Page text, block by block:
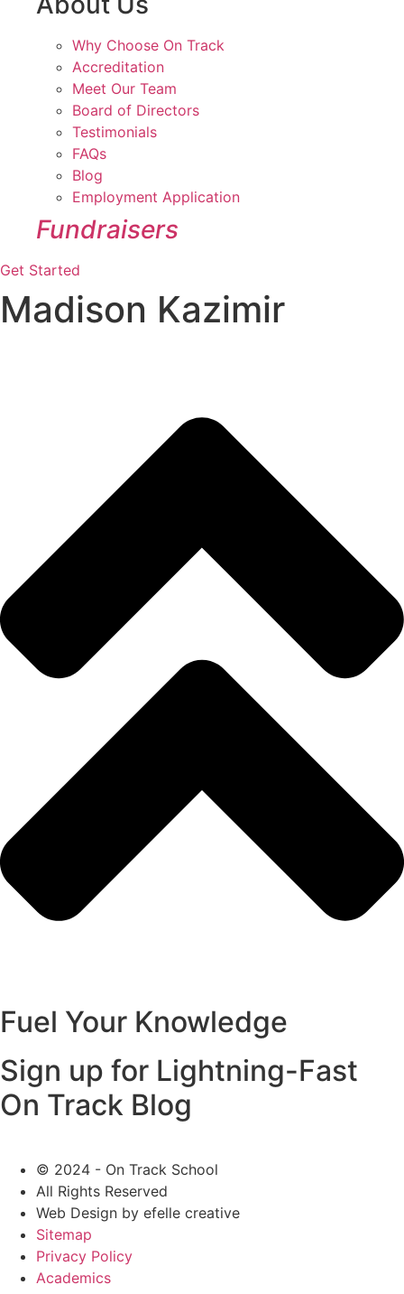
Why Choose On Track
Accreditation
Meet Our Team
Board of Directors
Testimonials
FAQs
Blog
Employment Application
Fundraisers
Get Started
Madison Kazimir
Fuel Your Knowledge
Sign up for Lightning-Fast
On Track Blog
© 2024 - On Track School
All Rights Reserved
Web Design by efelle creative
Sitemap
Privacy Policy
Academics